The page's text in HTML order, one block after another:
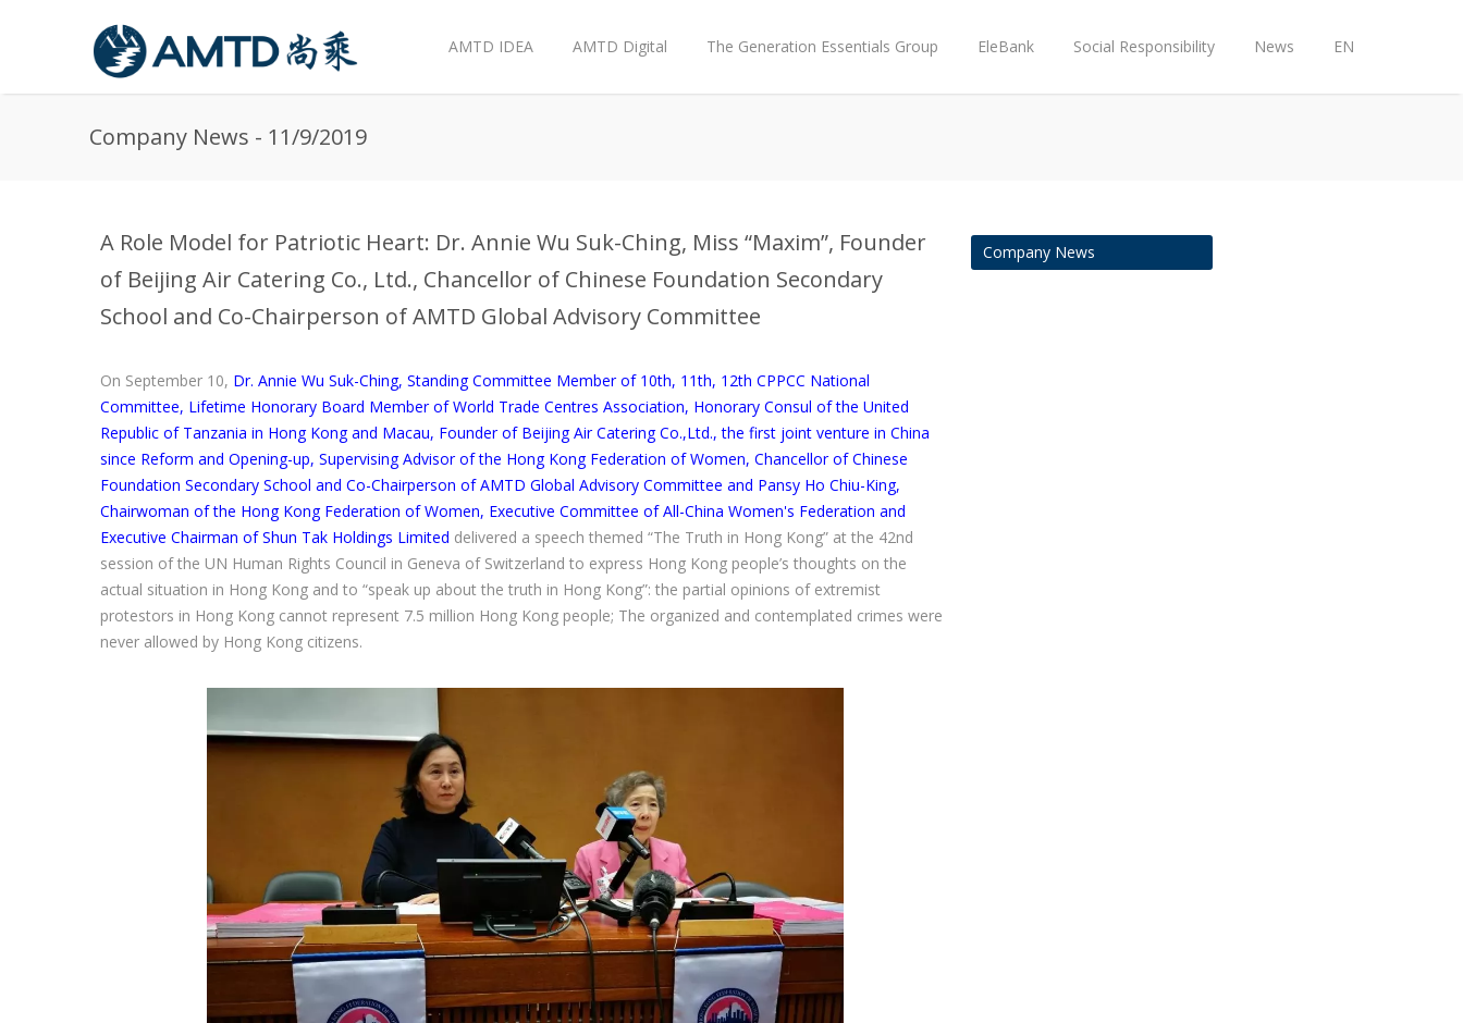
AMTD IDEA AMTD Digital The Generation Essentials Group EleBank Social Responsibility News EN
Company News - 11/9/2019
A Role Model for Patriotic Heart: Dr. Annie Wu Suk-Ching, Miss “Maxim”, Founder
of Beijing Air Catering Co., Ltd., Chancellor of Chinese Foundation Secondary
School and Co-Chairperson of AMTD Global Advisory Committee
On September 10, Dr. Annie Wu Suk-Ching, Standing Committee Member of 10th, 11th, 12th CPPCC National
Committee, Lifetime Honorary Board Member of World Trade Centres Association, Honorary Consul of the United
Republic of Tanzania in Hong Kong and Macau, Founder of Beijing Air Catering Co.,Ltd., the first joint venture in China
since Reform and Opening-up, Supervising Advisor of the Hong Kong Federation of Women, Chancellor of Chinese
Foundation Secondary School and Co-Chairperson of AMTD Global Advisory Committee and Pansy Ho Chiu-King,
Chairwoman of the Hong Kong Federation of Women, Executive Committee of All-China Women's Federation and
Executive Chairman of Shun Tak Holdings Limited delivered a speech themed “The Truth in Hong Kong” at the 42nd
session of the UN Human Rights Council in Geneva of Switzerland to express Hong Kong people’s thoughts on the
actual situation in Hong Kong and to “speak up about the truth in Hong Kong”: the partial opinions of extremist
protestors in Hong Kong cannot represent 7.5 million Hong Kong people; The organized and contemplated crimes were
never allowed by Hong Kong citizens.
Company News